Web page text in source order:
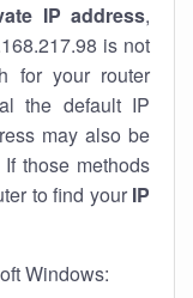
IP address,
is not
for your router
the default IP
may also be
those methods
to find your IP
Windows: